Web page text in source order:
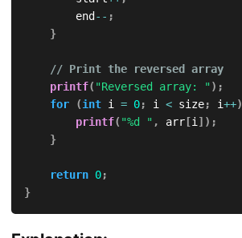
        end
-- ;
}
// Print the reversed array
printf( "Reversed array: ") ;
for
(int i = 0; i < size; i++)
printf( "%d " , arr[i ] ) ;
}
return 0;
}